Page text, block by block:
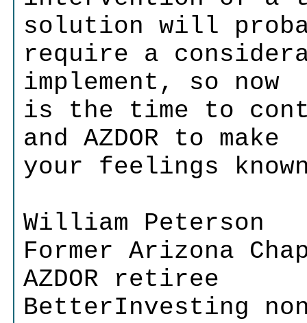
solution will
require a
implement, so now
is the time to
and AZDOR to make
your feelings
William Peterson
Former Arizona
AZDOR retiree
BetterInvesting